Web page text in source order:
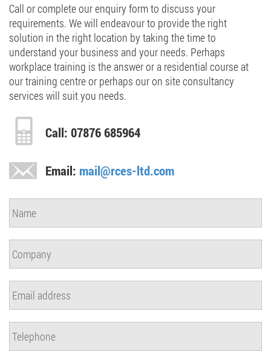
Call or complete our enquiry form to discuss your
requirements. We will endeavour to provide the right
solution in the right location by taking the time to
understand your business and your needs. Perhaps
workplace training is the answer or a residential course at
our training centre or perhaps our on site consultancy
services will suit you needs.
Call: 07876 685964
Email: mail@rces-ltd.com